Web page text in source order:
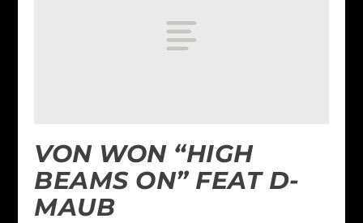
VON WON “HIGH
BEAMS ON” FEAT D-
MAUB